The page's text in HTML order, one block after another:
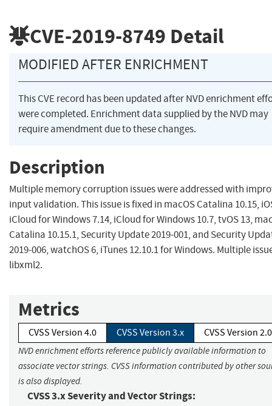
CVE-2019-8749 Detail
MODIFIED AFTER ENRICHMENT
This CVE record has been updated after NVD enrichment
were completed. Enrichment data supplied by the NVD may
require amendment due to these changes.
Description
Multiple memory corruption issues were addressed with
input validation. This issue is fixed in macOS Catalina 10.15,
iCloud for Windows 7.14, iCloud for Windows 10.7, tvOS 13,
Catalina 10.15.1, Security Update 2019-001, and Security
2019-006, watchOS 6, iTunes 12.10.1 for Windows. Multiple
libxml2.
Metrics
CVSS Version 4.0 CVSS Version 3.x CVSS Version 2.0
NVD enrichment efforts reference publicly available information to
associate vector strings. CVSS information contributed by other
is also displayed.
CVSS 3.x Severity and Vector Strings: